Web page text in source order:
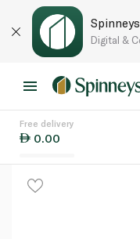
Digital &
Free delivery
0.00